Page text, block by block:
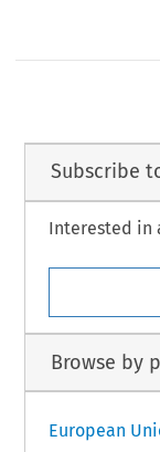
Subscribe
Interested in
Browse by
European